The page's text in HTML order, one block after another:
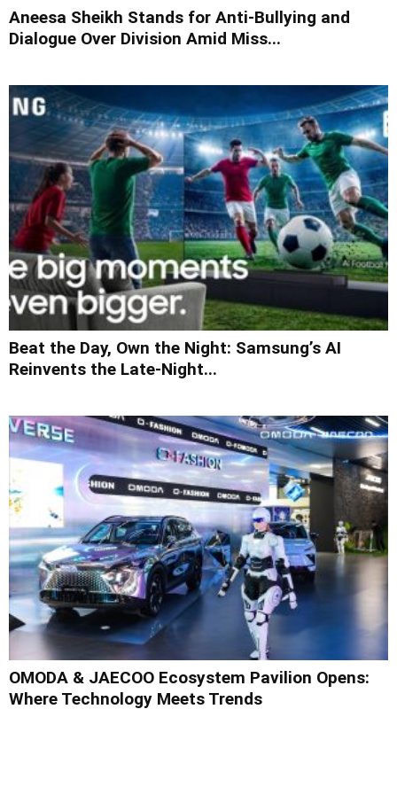
Aneesa Sheikh Stands for Anti-Bullying and
Dialogue Over Division Amid Miss...
Beat the Day, Own the Night: Samsung’s AI
Reinvents the Late-Night...
OMODA & JAECOO Ecosystem Pavilion Opens:
Where Technology Meets Trends